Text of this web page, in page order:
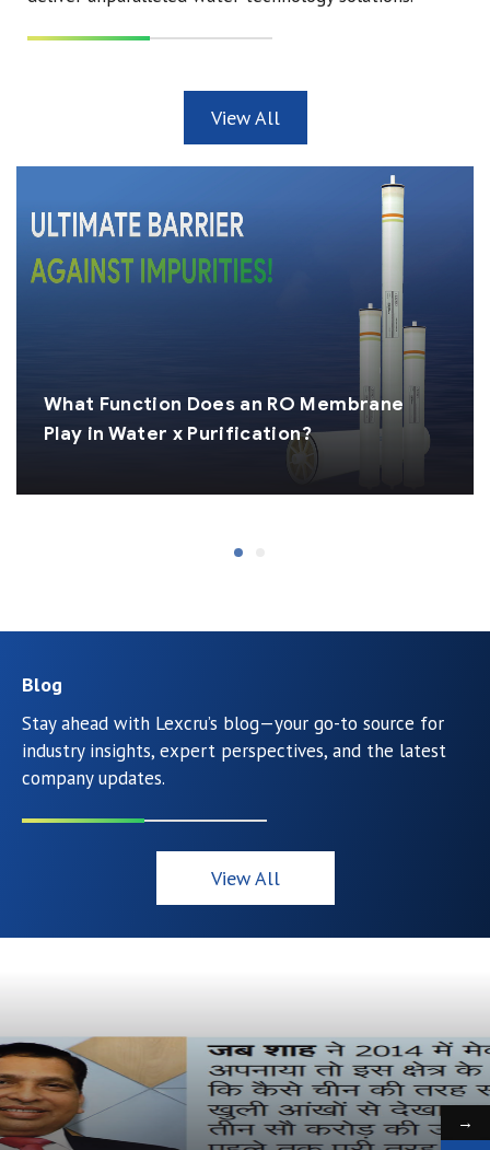
View All
What Function Does an RO Membrane
Play in Water x Purification?
Blog
Stay ahead with Lexcru’s blog—your go-to source for
industry insights, expert perspectives, and the latest
company updates.
View All
→